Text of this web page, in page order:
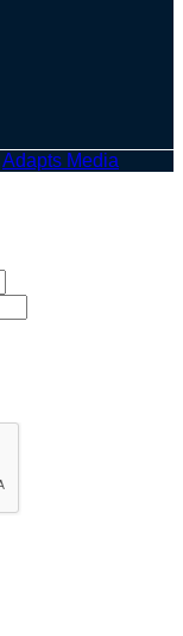
Adapts Media